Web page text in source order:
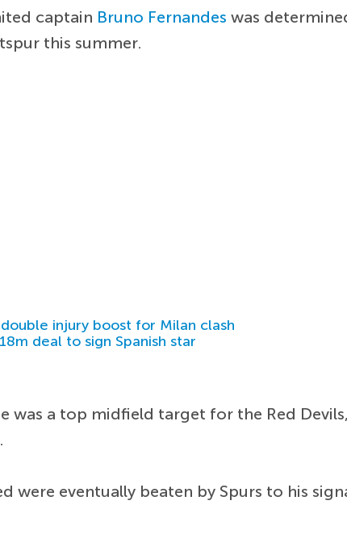
captain Bruno Fernandes was
this summer.
injury boost for Milan clash
deal to sign Spanish star
was a top midfield target for the Red
were eventually beaten by Spurs to his